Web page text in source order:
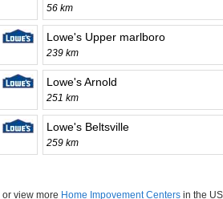
56 km
Lowe's Upper marlboro
239 km
Lowe's Arnold
251 km
Lowe's Beltsville
259 km
or view more Home Impovement Centers in the